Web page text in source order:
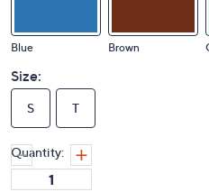
Blue Brown
Size:
S T
Quantity: